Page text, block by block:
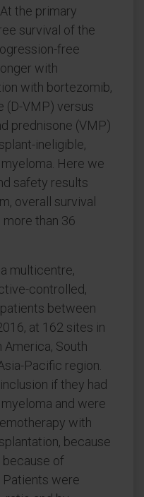
the primary
survival of the
free
with
with bortezomib,
(D-VMP) versus
prednisone (VMP)
ineligible,
Here we
safety results
overall survival
more than 36
multicentre,
controlled,
between
at 162 sites in
South
Pacific region.
if they had
and were
with
because
because of
were